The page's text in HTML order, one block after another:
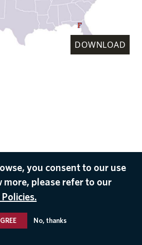
DOWNLOAD
you consent to our use
more, please refer to our
No, thanks